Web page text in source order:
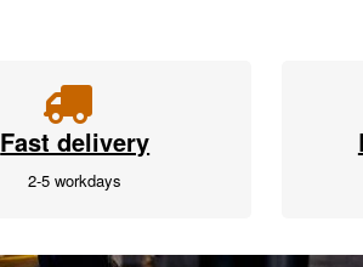
Fast delivery
2-5 workdays